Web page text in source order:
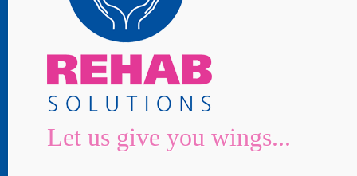
Let us give you wings...